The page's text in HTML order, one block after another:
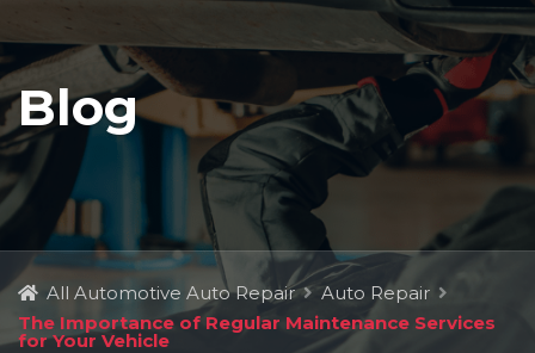
Blog
All Automotive Auto Repair
Auto Repair
The Importance of Regular Maintenance Services
for Your Vehicle